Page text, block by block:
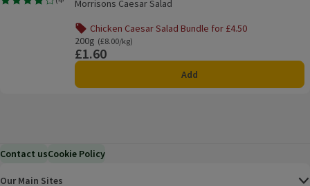
Rating, 3.9 out of 5 from 44 reviews.
Morrisons Caesar Salad
Chicken Caesar Salad Bundle for £4.50
Offer name: Chicken Caesar Salad Bundle for £4.50, ,
200g
Ordinarily £8.00/kg
(£8.00/kg)
Price
£1.60
Add
Contact usCookie Policy
Our Main Sites